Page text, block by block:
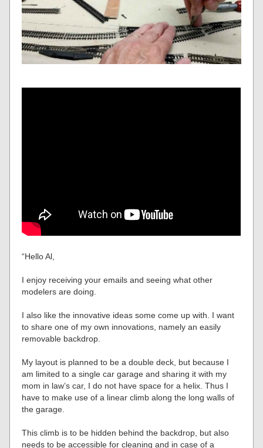
“Hello Al,
I enjoy receiving your emails and seeing what other
modelers are doing.
I also like the innovative ideas some come up with. I want
to share one of my own innovations, namely an easily
removable backdrop.
My layout is planned to be a double deck, but because I
am limited to a single car garage and sharing it with my
mom in law’s car, I do not have space for a helix. Thus I
have to make use of a linear climb along the long walls of
the garage.
This climb is to be hidden behind the backdrop, but also
needs to be accessible for cleaning and in case of a